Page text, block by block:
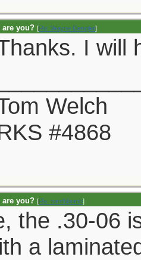
are you? [Re: Wayne Dengler]
I will
Welch
#4868
are you? [Re: tomthbomb]
the .30-06
a